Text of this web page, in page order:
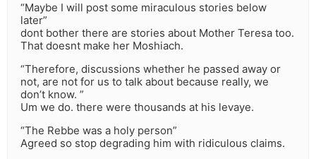
“Maybe I will post some miraculous stories below
later”
dont bother there are stories about Mother Teresa too.
That doesnt make her Moshiach.
“Therefore, discussions whether he passed away or
not, are not for us to talk about because really, we
don’t know. ”
Um we do. there were thousands at his levaye.
“The Rebbe was a holy person”
Agreed so stop degrading him with ridiculous claims.